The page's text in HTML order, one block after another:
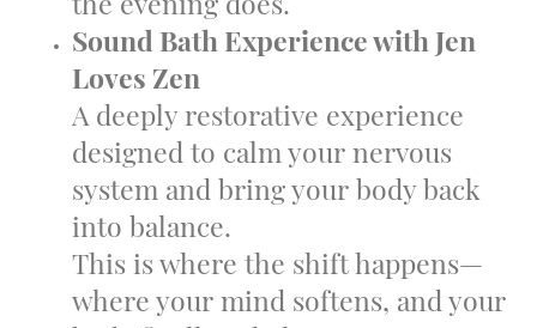
Sound Bath Experience with Jen
Loves Zen
A deeply restorative experience
designed to calm your nervous
system and bring your body back
into balance.
This is where the shift happens—
where your mind softens, and your